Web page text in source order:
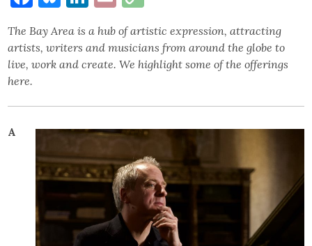
The Bay Area is a hub of artistic expression, attracting
artists, writers and musicians from around the globe to
live, work and create. We highlight some of the offerings
here.
A